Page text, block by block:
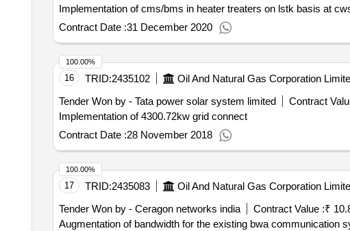
Implementation of cms/bms in heater treaters on lstk basis at
Contract Date :31 December 2020
16 TRID:2435102 Oil And Natural Gas Corporation
Tender Won by - Tata power solar system limited
Contract
Implementation of 4300.72kw grid connect
Contract Date :28 November 2018
100.00%
17 TRID:2435083 Oil And Natural Gas Corporation
Tender Won by - Ceragon networks india
Contract Value :₹
Augmentation of bandwidth for the existing bwa communication
100.00%